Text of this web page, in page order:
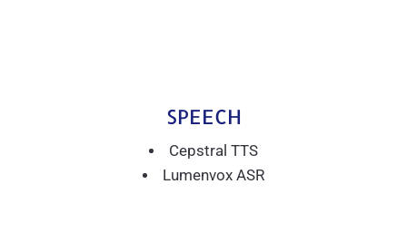
SPEECH
Cepstral TTS
Lumenvox ASR